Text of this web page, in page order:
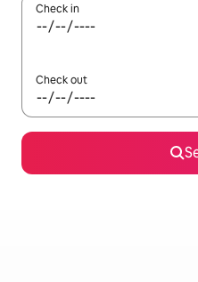
Check in
Check out